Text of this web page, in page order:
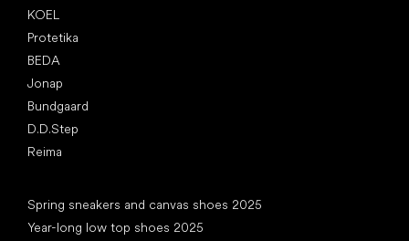
KOEL
Protetika
BEDA
Jonap
Bundgaard
D.D.Step
Reima
Spring sneakers and canvas shoes 2025
Year-long low top shoes 2025